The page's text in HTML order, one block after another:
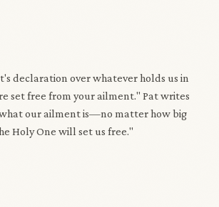
declaration over whatever holds us in
set free from your ailment." Pat writes
our ailment is—no matter how big
Holy One will set us free."